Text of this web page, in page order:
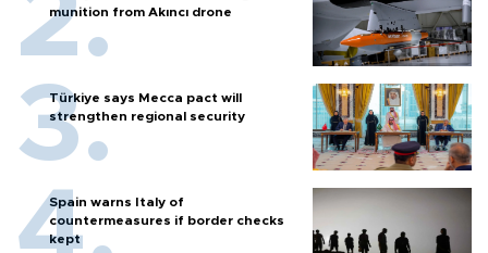
munition from Akıncı drone
Türkiye says Mecca pact will
strengthen regional security
Spain warns Italy of
countermeasures if border checks
kept